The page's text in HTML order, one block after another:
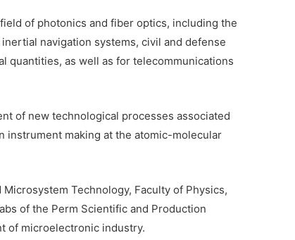
of photonics and fiber optics, including the
navigation systems, civil and defense
quantities, as well as for telecommunications
of new technological processes associated
instrument making at the atomic-molecular
Technology, Faculty of Physics,
of the Perm Scientific and Production
of microelectronic industry.